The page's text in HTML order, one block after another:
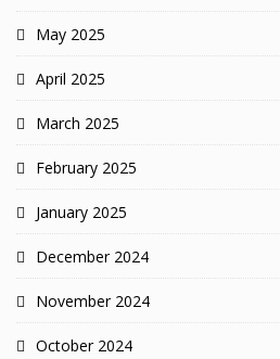
May 2025
April 2025
March 2025
February 2025
January 2025
December 2024
November 2024
October 2024